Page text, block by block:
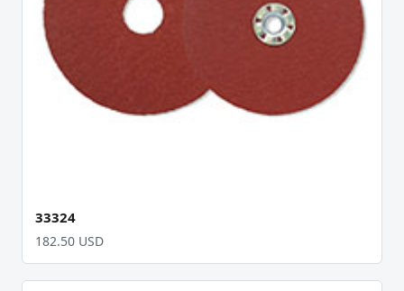
33324
182.50 USD